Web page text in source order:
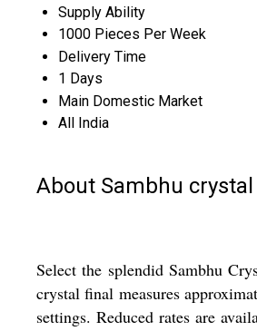
Supply Ability
1000 Pieces Per Week
Delivery Time
1 Days
Main Domestic Market
All India
About Sambhu crystal
Select the splendid Sambhu
crystal final measures
settings. Reduced rates are